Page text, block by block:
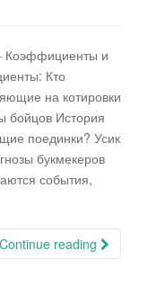
Коэффициенты и
Кто
на котировки
бойцов История
поединки? Усик
букмекеров
события,
Continue reading